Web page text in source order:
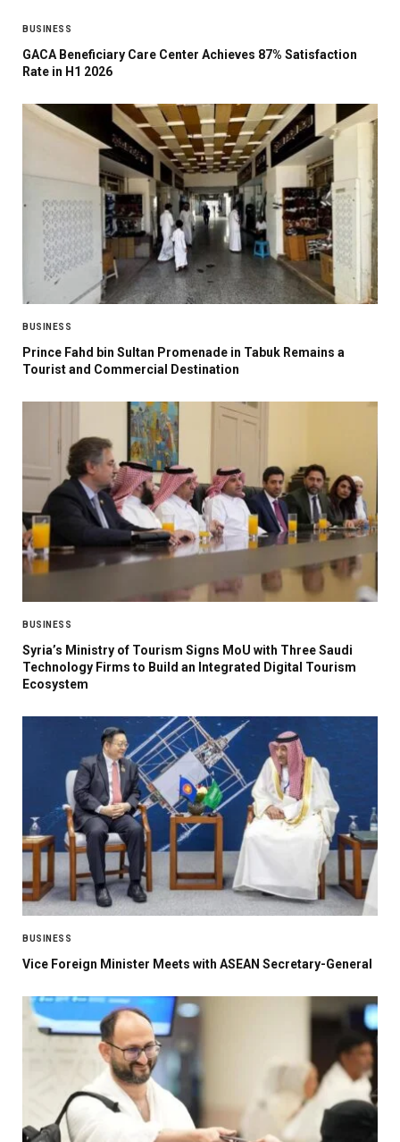
BUSINESS
GACA Beneficiary Care Center Achieves 87% Satisfaction
Rate in H1 2026
BUSINESS
Prince Fahd bin Sultan Promenade in Tabuk Remains a
Tourist and Commercial Destination
BUSINESS
Syria’s Ministry of Tourism Signs MoU with Three Saudi
Technology Firms to Build an Integrated Digital Tourism
Ecosystem
BUSINESS
Vice Foreign Minister Meets with ASEAN Secretary-General